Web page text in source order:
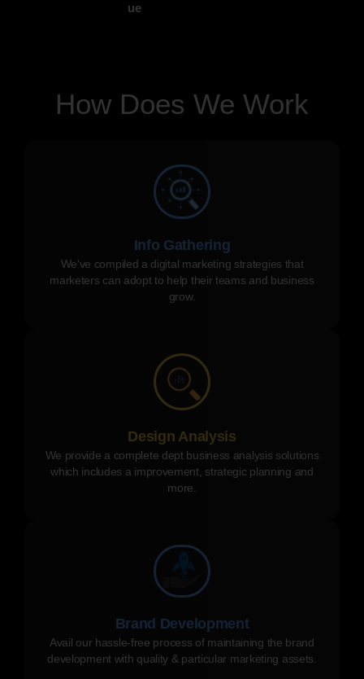
ue
How Does We Work
Info Gathering
We've compiled a digital marketing strategies that
marketers can adopt to help their teams and business
grow.
Design Analysis
We provide a complete dept business analysis solutions
which includes a improvement, strategic planning and
more.
Brand Development
Avail our hassle-free process of maintaining the brand
development with quality & particular marketing assets.